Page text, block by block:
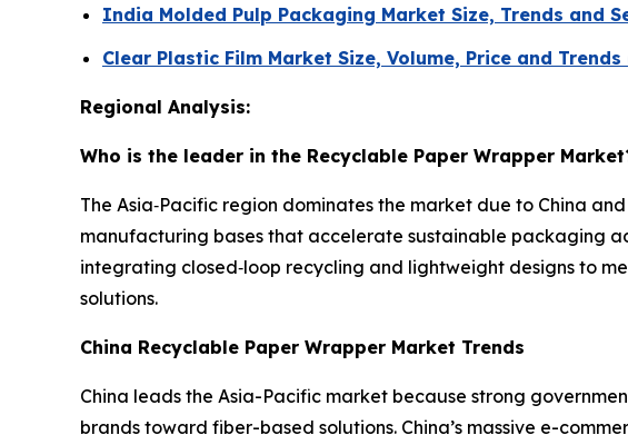
India Molded Pulp Packaging Market Size, Trends and
Clear Plastic Film Market Size, Volume, Price and
Regional Analysis:
Who is the leader in the Recyclable Paper Wrapper
The Asia‑Pacific region dominates the market due to China
manufacturing bases that accelerate sustainable packaging
integrating closed‑loop recycling and lightweight designs to
solutions.
China Recyclable Paper Wrapper Market Trends
China leads the Asia-Pacific market because strong
brands toward fiber-based solutions. China’s massive e-